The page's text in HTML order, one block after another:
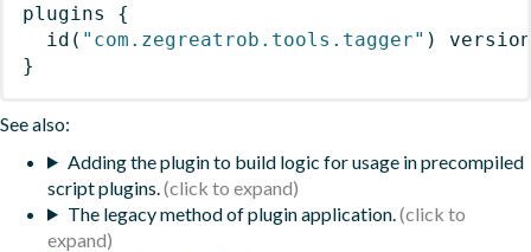
plugins
{
id ( "com.zegreatrob.tools.tagger" )
}
See also:
Adding the plugin to build logic for usage in precompiled
script plugins.
The legacy method of plugin application.